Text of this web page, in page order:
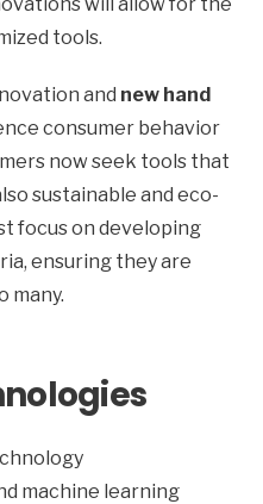
tools.
and new hand
consumer behavior
now seek tools that
sustainable and eco-
focus on developing
ensuring they are
many.
machine learning